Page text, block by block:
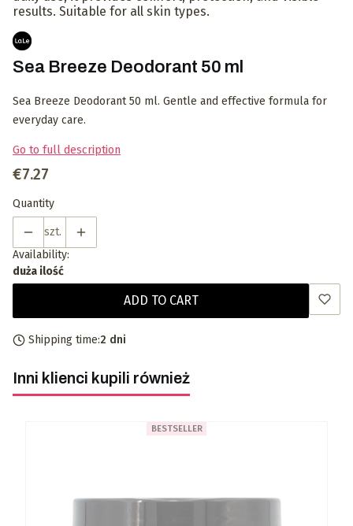
results. Suitable for all skin types.
Sea Breeze Deodorant 50 ml
Sea Breeze Deodorant 50 ml. Gentle and effective formula for
everyday care.
Go to full description
Price
€7.27
Quantity
szt.
Availability:
duża ilość
ADD TO CART
Shipping time:2 dni
Inni klienci kupili również
BESTSELLER